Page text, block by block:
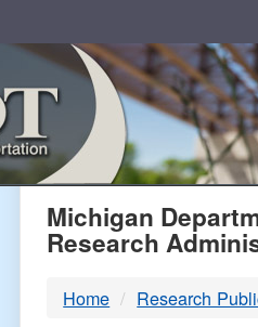
MDOT
Michigan
Research
Home Research